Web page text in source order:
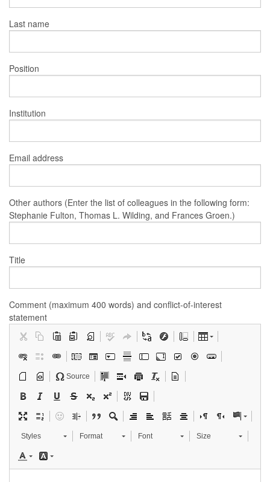
Last name
Position
Institution
Email address
Other authors (Enter the list of colleagues in the following form:
Stephanie Fulton, Thomas L. Wilding, and Frances Groen.)
Title
Comment (maximum 400 words) and conflict-of-interest
statement
Source
Styles Format Font Size